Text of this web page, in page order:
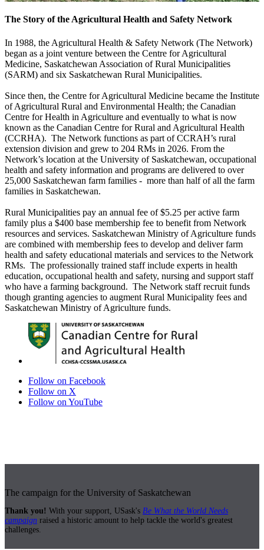
The Story of the Agricultural Health and Safety Network
In 1988, the Agricultural Health & Safety Network (The Network)
began as a joint venture between the Centre for Agricultural
Medicine, Saskatchewan Association of Rural Municipalities
(SARM) and six Saskatchewan Rural Municipalities.
Since then, the Centre for Agricultural Medicine became the Institute
of Agricultural Rural and Environmental Health; the Canadian
Centre for Health in Agriculture and eventually to what is now
known as the Canadian Centre for Rural and Agricultural Health
(CCRHA). The Network functions as part of CCRAH’s rural
extension division and grew to 204 RMs in 2026. From the
Network’s location at the University of Saskatchewan, occupational
health and safety information and programs are delivered to over
25,000 Saskatchewan farm families - more than half of all the farm
families in Saskatchewan.
Rural Municipalities pay an annual fee of $5.25 per active farm
family plus a $400 base membership fee to benefit from Network
resources and services. Saskatchewan Ministry of Agriculture funds
are combined with membership fees to develop and deliver farm
health and safety educational materials and services to the Network
RMs. The professionally trained staff include experts in health
education, occupational health and safety, nursing and support staff
who have a farming background. The Network staff recruit funds
though granting agencies to augment Rural Municipality fees and
Saskatchewan Ministry of Agriculture funds.
Follow on Facebook
Follow on X
Follow on YouTube
The campaign for the University of Saskatchewan
Thank you! With your support, USask's Be What the World Needs
campaign raised a historic amount to help tackle the world's greatest
challenges.